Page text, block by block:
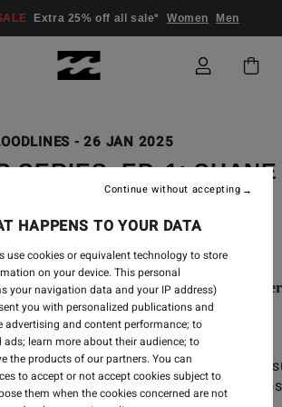
Extra 25% off all sale* Women Men
- 26 JAN 2025
SERIES, EP. 1:
DORIAN
Dorian talking about their
early days to nowadays.
father impact Shane’s career
How do you build your own
is Shane Dorian? What are the
HAPPENS TO YOUR DATA
use cookies or equivalent technology to store
on your device. This personal
your navigation data and your IP address)
you with personalized publications and
advertising and content performance; to
ads; learn more about their audience; to
the products of our partners. You can
to accept or not accept cookies subject to
them when the cookies concerned are not
Continue without accepting